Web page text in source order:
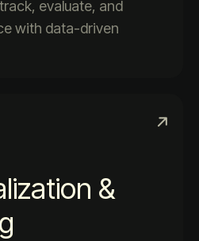
evaluate, and
with data-driven
&